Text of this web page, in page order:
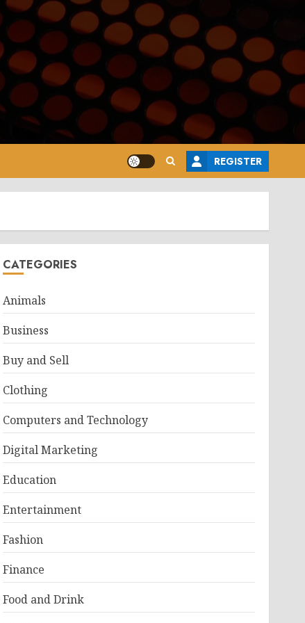
REGISTER
CATEGORIES
Animals
Business
Buy and Sell
Clothing
Computers and Technology
Digital Marketing
Education
Entertainment
Fashion
Finance
Food and Drink